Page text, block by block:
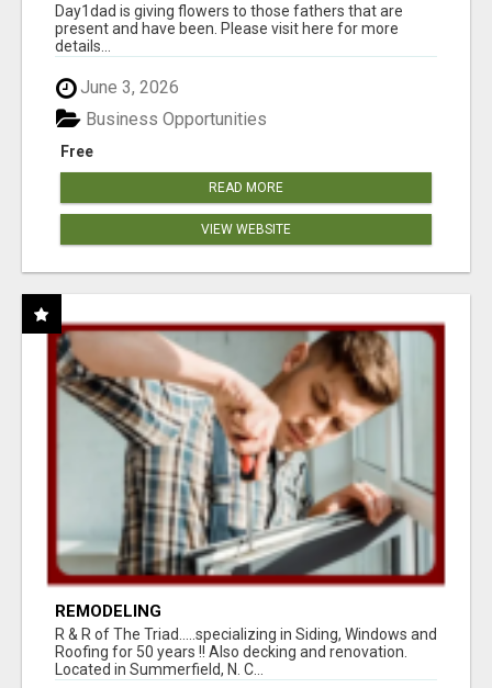
Day1dad is giving flowers to those fathers that are
present and have been. Please visit here for more
details...
June 3, 2026
Free
Business Opportunities
READ MORE
VIEW WEBSITE
REMODELING
R & R of The Triad.....specializing in Siding, Windows and
Roofing for 50 years !! Also decking and renovation.
Located in Summerfield, N. C...